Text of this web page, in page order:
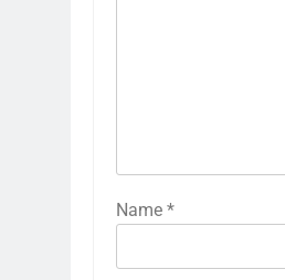
Name *